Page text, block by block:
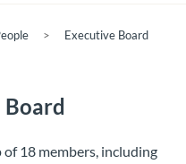
> Executive Board
Board
of 18 members, including